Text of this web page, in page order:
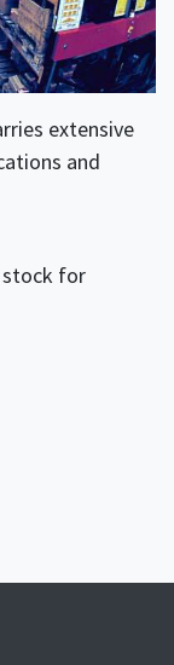
extensive
and
stock for